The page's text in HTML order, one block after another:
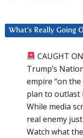
What’s Really Going
CAUGHT
Trump’s
empire “on
plan to outlast
While media
real enemy
Watch what